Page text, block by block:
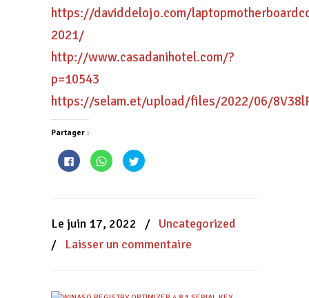
https://daviddelojo.com/
2021/
http://www.casadanihotel.com/?
p=10543
https://selam.et/upload/files/2022/06/
Partager :
Cliquez
pour
partager
fenêtre)
Cliquez
pour
partager
fenêtre)
Cliquez
pour
fenêtre)
Le juin 17, 2022 / Uncategorized
/ Laisser un commentaire